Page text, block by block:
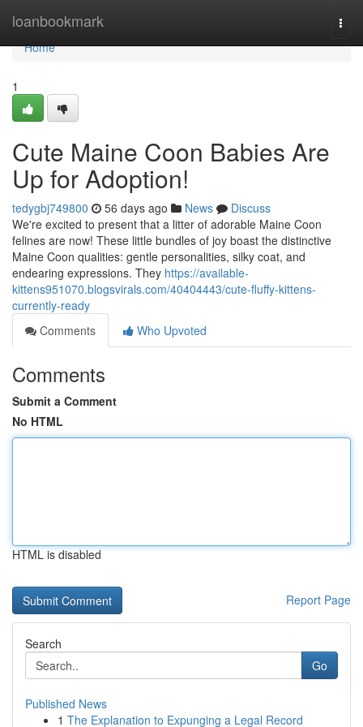
loanbookmark
Home
Home
1
Cute Maine Coon Babies Are
Up for Adoption!
tedygbj749800 56 days ago News
Discuss
We're excited to present that a litter of adorable Maine Coon
felines are now! These little bundles of joy boast the distinctive
Maine Coon qualities: gentle personalities, silky coat, and
endearing expressions. They https://available-
kittens951070.blogsvirals.com/40404443/cute-fluffy-kittens-
currently-ready
Comments
Who Upvoted
Comments
Submit a Comment
No HTML
HTML is disabled
Report Page
Search
Go
Published News
1 The Explanation to Expunging a Legal Record